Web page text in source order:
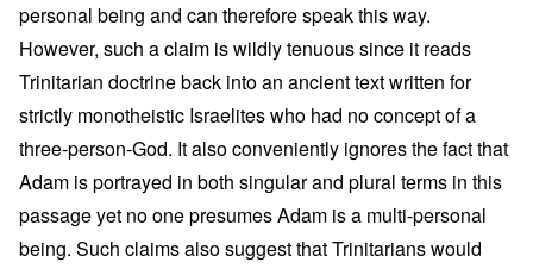
personal being and can therefore speak this way.
However, such a claim is wildly tenuous since it reads
Trinitarian doctrine back into an ancient text written for
strictly monotheistic Israelites who had no concept of a
three-person-God. It also conveniently ignores the fact that
Adam is portrayed in both singular and plural terms in this
passage yet no one presumes Adam is a multi-personal
being. Such claims also suggest that Trinitarians would